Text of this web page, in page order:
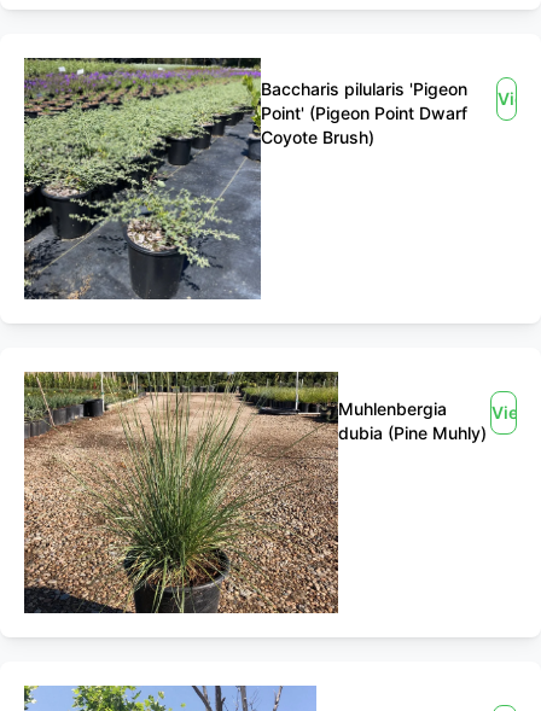
Baccharis pilularis 'Pigeon
Point' (Pigeon Point Dwarf
Coyote Brush)
View
Muhlenbergia
dubia (Pine Muhly)
View